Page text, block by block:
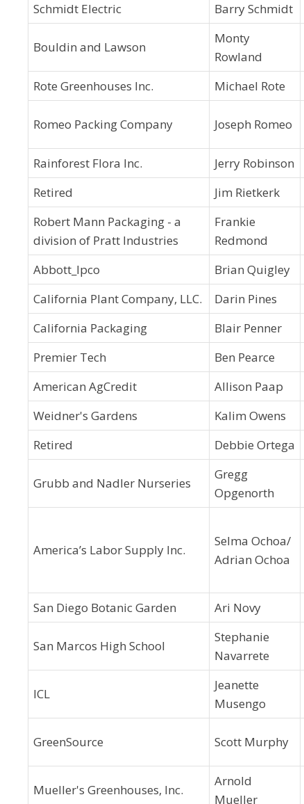
Schmidt Electric Barry Schmidt
Bouldin and Lawson
Monty
Rowland
Rote Greenhouses Inc. Michael Rote
Romeo Packing Company Joseph Romeo
Rainforest Flora Inc. Jerry Robinson
Retired
Jim Rietkerk
Robert Mann Packaging - a
division of Pratt Industries
Frankie
Redmond
Abbott_Ipco Brian Quigley
California Plant Company, LLC.
Darin Pines
California Packaging
Blair Penner
Premier Tech
Ben Pearce
American AgCredit
Allison Paap
Weidner's Gardens
Kalim Owens
Retired
Debbie Ortega
Grubb and Nadler Nurseries
Gregg
Opgenorth
America’s Labor Supply Inc.
Selma Ochoa/
Adrian Ochoa
San Diego Botanic Garden Ari Novy
San Marcos High School
Stephanie
Navarrete
ICL
Jeanette
Musengo
GreenSource Scott Murphy
Mueller's Greenhouses, Inc.
Arnold
Mueller